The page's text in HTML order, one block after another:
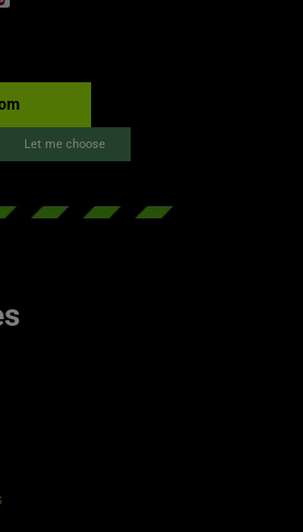
Let me choose